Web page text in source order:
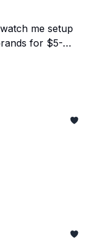
me setup
for $5-